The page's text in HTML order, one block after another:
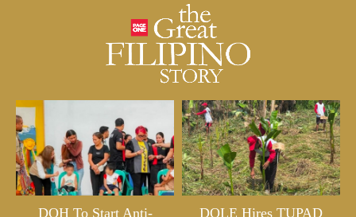
DOH To Start Anti-
DOLE Hires TUPAD